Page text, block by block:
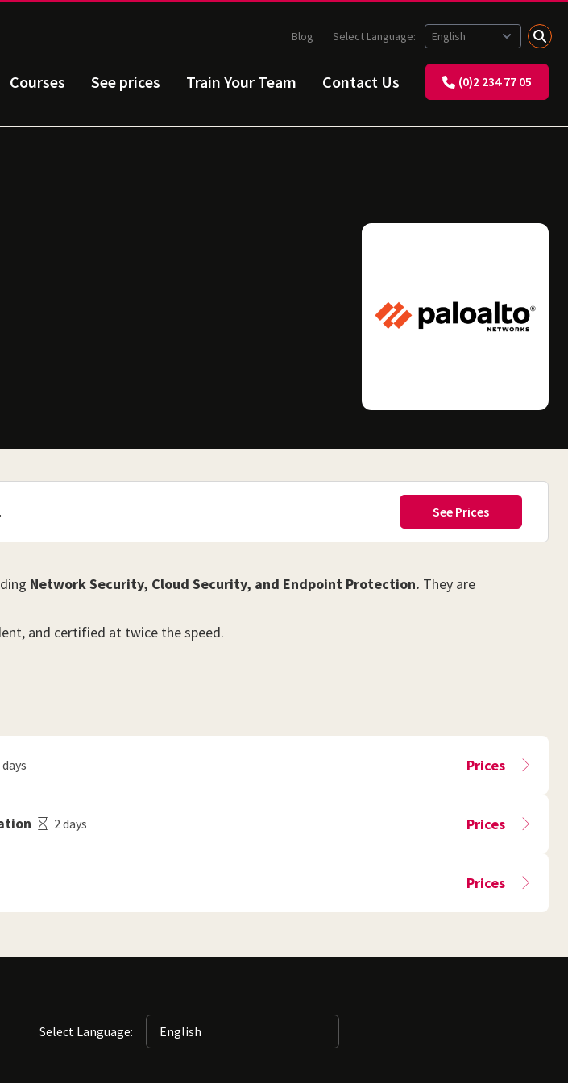
Courses See prices Train Your Team Contact Us (0)2 234 77 05
Blog Select Language:
Network Security, Cloud Security, and Endpoint Protection. They are
and certified at twice the speed.
days Prices
2 days Prices
Prices
Select Language: